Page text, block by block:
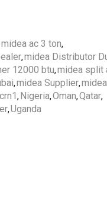
midea ac 3 ton,
,midea Distributor
12000 btu,midea split
,midea Supplier,
,Nigeria,Oman,Qatar,
,Uganda